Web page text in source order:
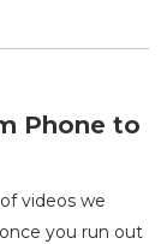
Phone to
videos we
you run out